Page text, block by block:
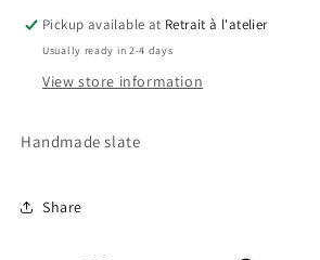
Pickup available at Retrait à l'atelier
Usually ready in 2-4 days
View store information
Handmade slate
Share